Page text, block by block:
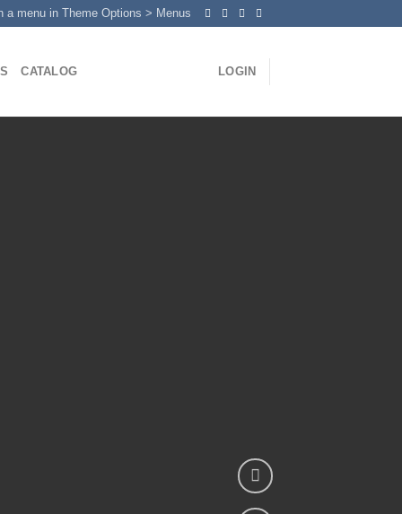
a menu in Theme Options > Menus
CATALOG LOGIN